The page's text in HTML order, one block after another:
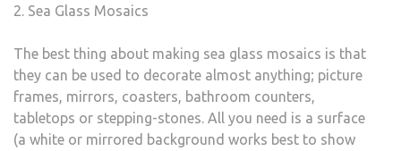
2. Sea Glass Mosaics
The best thing about making sea glass mosaics is that
they can be used to decorate almost anything; picture
frames, mirrors, coasters, bathroom counters,
tabletops or stepping-stones. All you need is a surface
(a white or mirrored background works best to show